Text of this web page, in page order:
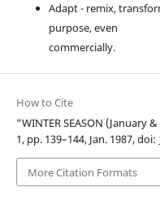
Adapt - remix,
purpose, even
commercially.
How to Cite
“WINTER SEASON (January
1, pp. 139–144, Jan. 1987, doi:
More Citation Formats